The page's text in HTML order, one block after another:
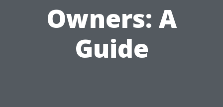
Owners: A
Guide